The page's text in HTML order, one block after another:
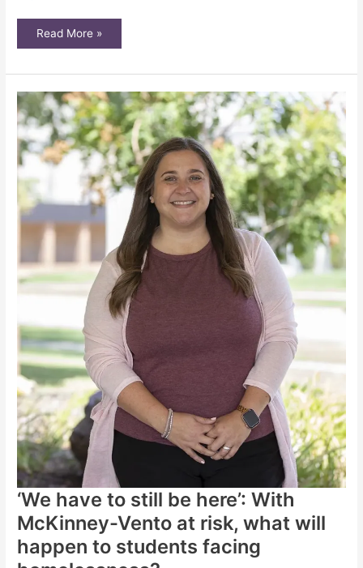
Vulnerable
to
housing.
Federal
funding
cuts
will
make
it
even
harder.
Read More »
‘We have to still be here’: With
McKinney-Vento at risk, what will
happen to students facing